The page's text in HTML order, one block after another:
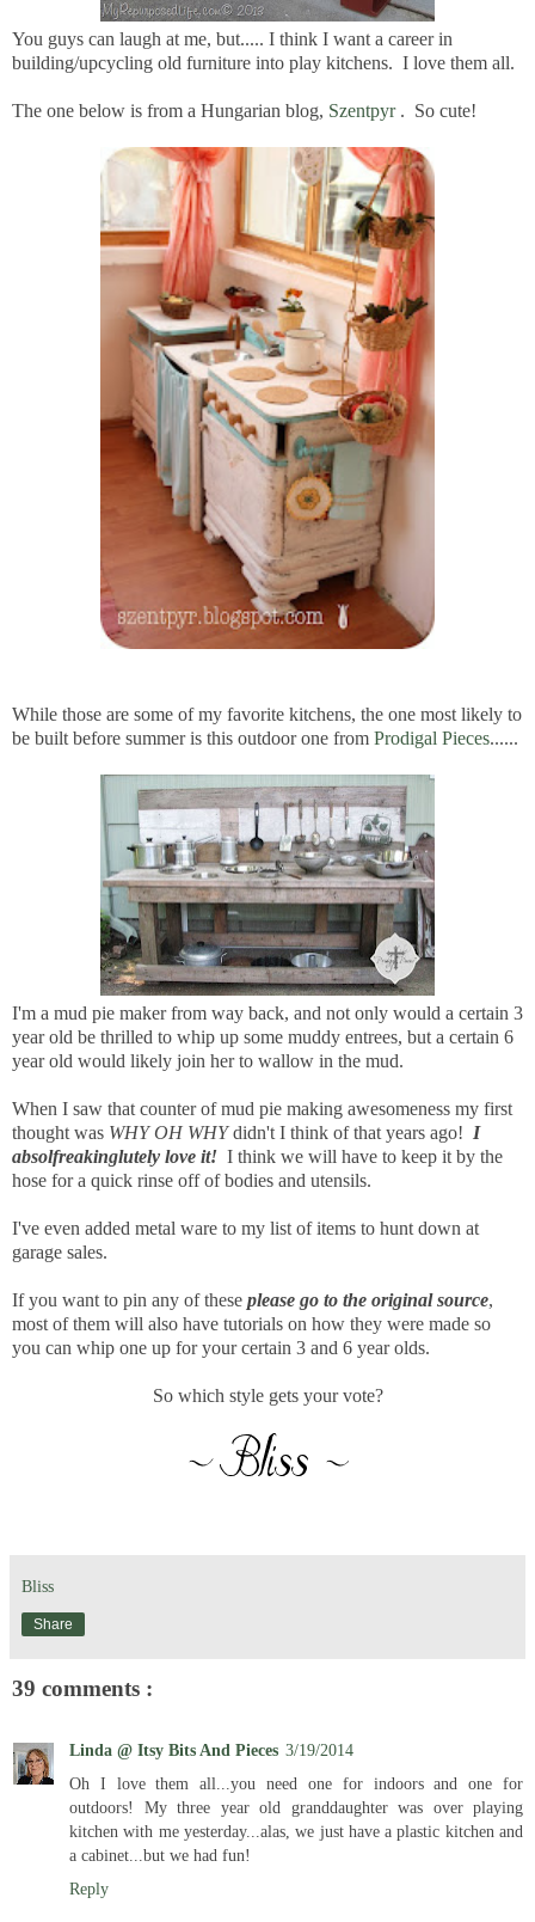
You guys can laugh at me, but..... I think I want a career in
building/upcycling old furniture into play kitchens. I love them all.
The one below is from a Hungarian blog, Szentpyr. So cute!
While those are some of my favorite kitchens, the one most likely to
be built before summer is this outdoor one from Prodigal Pieces......
I'm a mud pie maker from way back, and not only would a certain 3
year old be thrilled to whip up some muddy entrees, but a certain 6
year old would likely join her to wallow in the mud.
When I saw that counter of mud pie making awesomeness my first
thought was WHY OH WHYdidn't I think of that years ago! I
absolfreakinglutely love it! I think we will have to keep it by the
hose for a quick rinse off of bodies and utensils.
I've even added metal ware to my list of items to hunt down at
garage sales.
If you want to pin any of these please go to the original source,
most of them will also have tutorials on how they were made so
you can whip one up for your certain 3 and 6 year olds.
So which style gets your vote?
Bliss
Share
39 comments :
Linda @ Itsy Bits And Pieces 3/19/2014
Oh I love them all...you need one for indoors and one for
outdoors! My three year old granddaughter was over playing
kitchen with me yesterday...alas, we just have a plastic kitchen and
a cabinet...but we had fun!
Reply